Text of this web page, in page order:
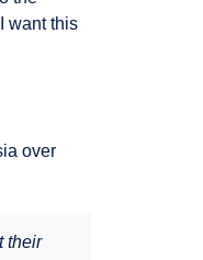
want this
over
their